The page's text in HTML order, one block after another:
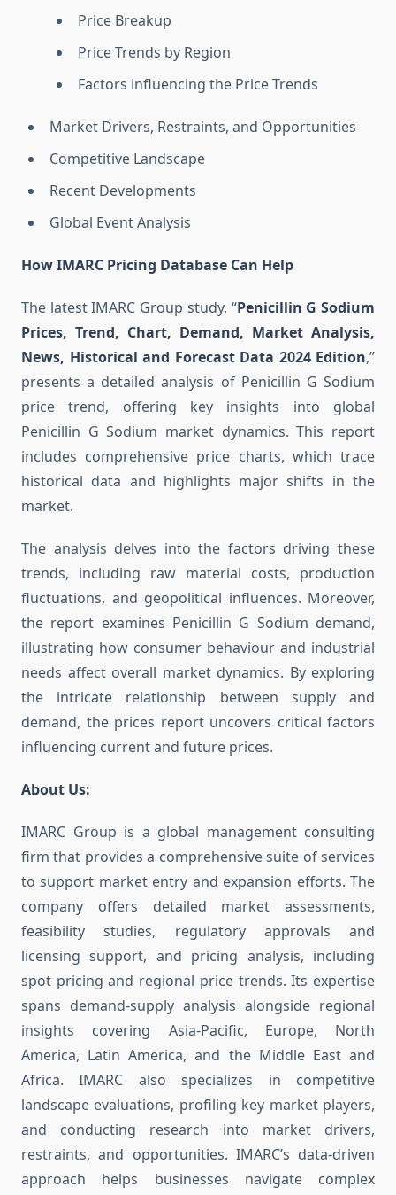
Price Breakup
Price Trends by Region
Factors influencing the Price Trends
Market Drivers, Restraints, and Opportunities
Competitive Landscape
Recent Developments
Global Event Analysis
How IMARC Pricing Database Can Help
The latest IMARC Group study, “Penicillin G Sodium
Prices, Trend, Chart, Demand, Market Analysis,
News, Historical and Forecast Data 2024 Edition,”
presents a detailed analysis of Penicillin G Sodium
price trend, offering key insights into global
Penicillin G Sodium market dynamics. This report
includes comprehensive price charts, which trace
historical data and highlights major shifts in the
market.
The analysis delves into the factors driving these
trends, including raw material costs, production
fluctuations, and geopolitical influences. Moreover,
the report examines Penicillin G Sodium demand,
illustrating how consumer behaviour and industrial
needs affect overall market dynamics. By exploring
the intricate relationship between supply and
demand, the prices report uncovers critical factors
influencing current and future prices.
About Us:
IMARC Group is a global management consulting
firm that provides a comprehensive suite of services
to support market entry and expansion efforts. The
company offers detailed market assessments,
feasibility studies, regulatory approvals and
licensing support, and pricing analysis, including
spot pricing and regional price trends. Its expertise
spans demand-supply analysis alongside regional
insights covering Asia-Pacific, Europe, North
America, Latin America, and the Middle East and
Africa. IMARC also specializes in competitive
landscape evaluations, profiling key market players,
and conducting research into market drivers,
restraints, and opportunities. IMARC’s data-driven
approach helps businesses navigate complex